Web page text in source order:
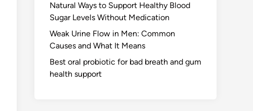
Natural Ways to Support Healthy Blood
Sugar Levels Without Medication
Weak Urine Flow in Men: Common
Causes and What It Means
Best oral probiotic for bad breath and gum
health support